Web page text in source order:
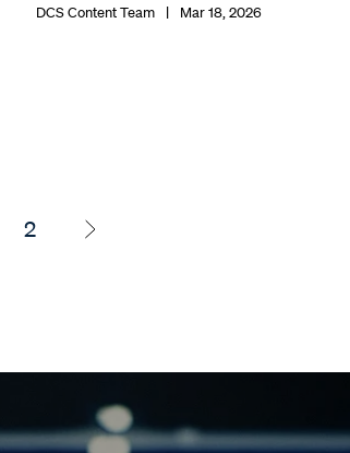
DCS Content Team Mar 18, 2026
2